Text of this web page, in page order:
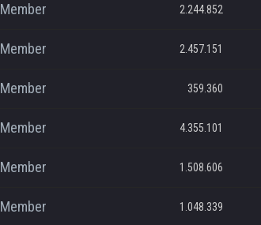
Member 2.244.852
Member 2.457.151
Member 359.360
Member 4.355.101
Member 1.508.606
Member 1.048.339